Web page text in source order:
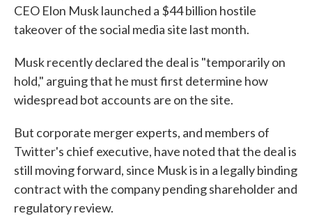
CEO Elon Musk launched a $44 billion hostile
takeover of the social media site last month.
Musk recently declared the deal is "temporarily on
hold," arguing that he must first determine how
widespread bot accounts are on the site.
But corporate merger experts, and members of
Twitter's chief executive, have noted that the deal is
still moving forward, since Musk is in a legally binding
contract with the company pending shareholder and
regulatory review.